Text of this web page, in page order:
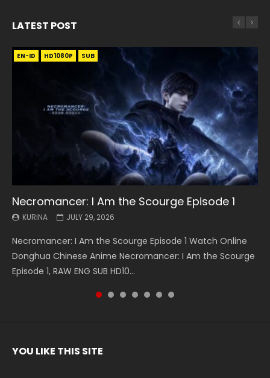
LATEST POST
EN-ID HD1080P SUB
Necromancer: I Am the Scourge Episode 1
KURINA JULY 29, 2026
Necromancer: I Am the Scourge Episode 1 Watch Online
Donghua Chinese Anime Necromancer: I Am the Scourge
Episode 1, RAW ENG SUB HD10...
EN HD1080P SRT SUB
Battle Through The Heavens S5 Episode 199
KURINA MAY 19, 2026
Battle Through The Heavens S5 Episode 199 斗破苍穹年番 第
5季 Watch Online Donghua Chinese Anime Battle Through
The Heavens S5 Episode 199, D...
EN HD1080P SRT SUB
Battle Through The Heavens S5 Episode 198
KURINA MAY 19, 2026
Battle Through The Heavens S5 Episode 198 斗破苍穹年番 第
5季 Watch Online Donghua Chinese Anime Battle Through
The Heavens S5 Episode 198, D...
EN-ID HD1080P SUB
Swallowed Star Episode 221
KURINA MAY 4, 2026
Swallowed Star Episode 221 吞噬星空 第221集 Watch
Chinese Anime Series Swallowed Star Season 3 Episode 221
English Spanish Subtitle, Tunsh...
EN HD1080P SRT SUB
Battle Through The Heavens S5 Episode 197
KURINA MAY 4, 2026
Battle Through The Heavens S5 Episode 197 斗破苍穹年番 第
5季 Watch Online Donghua Chinese Anime Battle Through
The Heavens S5 Episode 197, D...
EN HD1080P SRT SUB
Battle Through The Heavens S5 Episode 196
KURINA APRIL 26, 2026
Battle Through The Heavens S5 Episode 196 斗破苍穹年番 第
5季 Watch Online Donghua Chinese Anime Battle Through
The Heavens S5 Episode 196, D...
EN-ID HD1080P SUB
Swallowed Star Episode 220
KURINA APRIL 20, 2026
Swallowed Star Episode 220 吞噬星空 第220集 Watch
Chinese Anime Series Swallowed Star Season 3 Episode
220 English Spanish Subtitle, Tunsh...
YOU LIKE THIS SITE